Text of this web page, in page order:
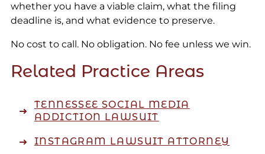
whether you have a viable claim, what the filing
deadline is, and what evidence to preserve.
No cost to call. No obligation. No fee unless we win.
Related Practice Areas
TENNESSEE SOCIAL MEDIA
ADDICTION LAWSUIT
INSTAGRAM LAWSUIT ATTORNEY